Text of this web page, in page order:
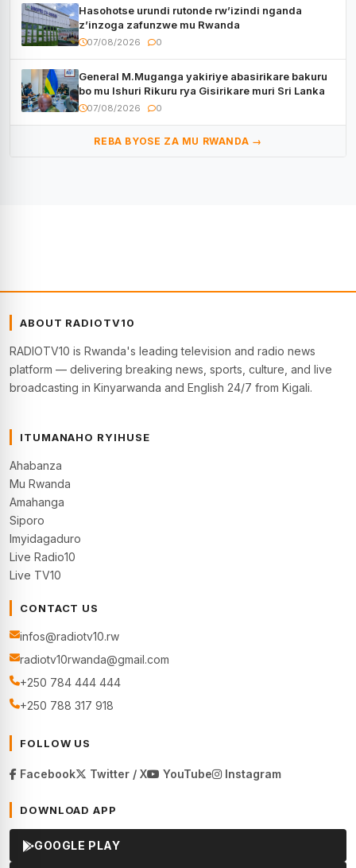
Hasohotse urundi rutonde rw’izindi nganda
z’inzoga zafunzwe mu Rwanda
07/08/2026 0
General M.Muganga yakiriye abasirikare bakuru
bo mu Ishuri Rikuru rya Gisirikare muri Sri Lanka
07/08/2026 0
REBA BYOSE ZA MU RWANDA →
ABOUT RADIOTV10
RADIOTV10 is Rwanda's leading television and radio news
platform — delivering breaking news, sports, culture, and live
broadcasting in Kinyarwanda and English 24/7 from Kigali.
ITUMANAHO RYIHUSE
Ahabanza
Mu Rwanda
Amahanga
Siporo
Imyidagaduro
Live Radio10
Live TV10
CONTACT US
infos@radiotv10.rw
radiotv10rwanda@gmail.com
+250 784 444 444
+250 788 317 918
FOLLOW US
Facebook Twitter / X YouTube Instagram
DOWNLOAD APP
GOOGLE PLAY